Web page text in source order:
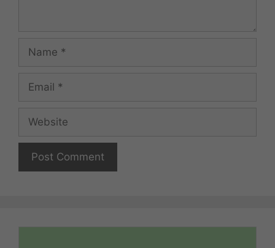
Website